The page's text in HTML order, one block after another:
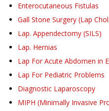
Enterocutaneous Fistulas
Gall Stone Surgery (Lap
Lap. Appendectomy (SILS)
Lap. Hernias
Lap For Acute Abdomen in
Lap For Pediatric Problems
Diagnostic Laparoscopy
MIPH (Minimally Invasive